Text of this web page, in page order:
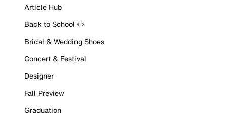
Article Hub
Back to School ✏️
Bridal & Wedding Shoes
Concert & Festival
Designer
Fall Preview
Graduation